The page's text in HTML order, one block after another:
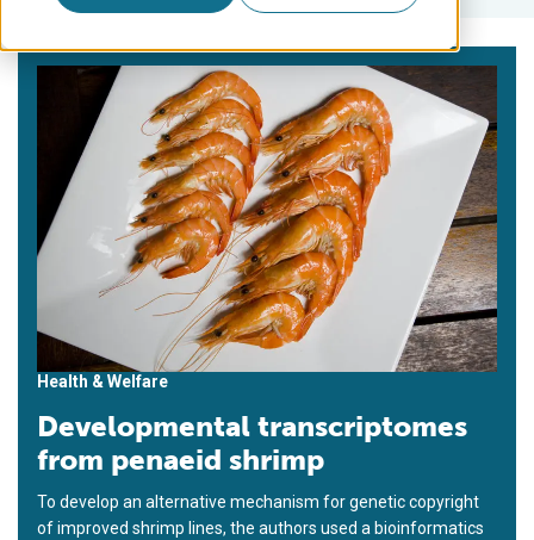
Health & Welfare
Developmental transcriptomes
from penaeid shrimp
To develop an alternative mechanism for genetic copyright
of improved shrimp lines, the authors used a bioinformatics